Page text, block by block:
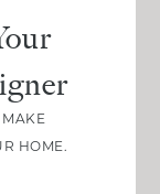
MAKE
HOME.